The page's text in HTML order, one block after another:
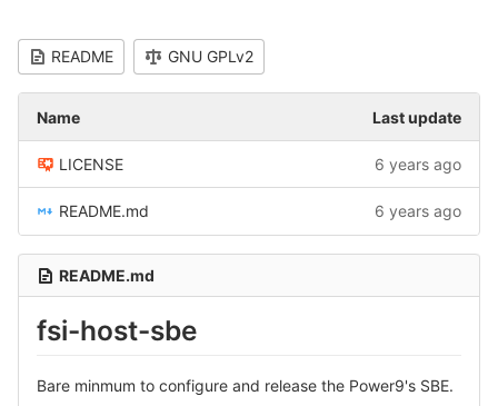
README GNU GPLv2
Name Last update
LICENSE 6 years ago
README.md 6 years ago
README.md
fsi-host-sbe
Bare minmum to configure and release the Power9's SBE.